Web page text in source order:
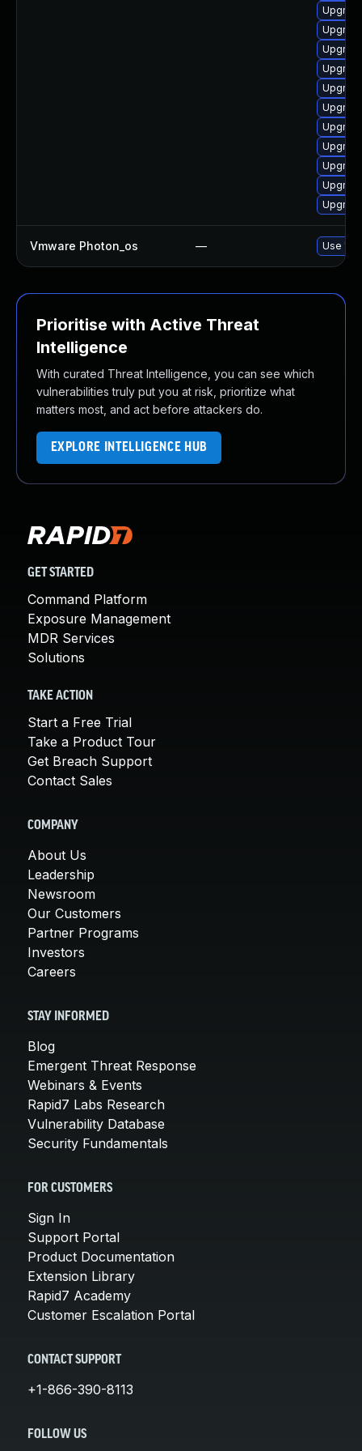
Vmware Photon_os — Use
Prioritise with Active Threat
Intelligence
With curated Threat Intelligence, you can see which
vulnerabilities truly put you at risk, prioritize what
matters most, and act before attackers do.
EXPLORE INTELLIGENCE HUB
GET STARTED
Command Platform
Exposure Management
MDR Services
Solutions
TAKE ACTION
Start a Free Trial
Take a Product Tour
Get Breach Support
Contact Sales
COMPANY
About Us
Leadership
Newsroom
Our Customers
Partner Programs
Investors
Careers
STAY INFORMED
Blog
Emergent Threat Response
Webinars & Events
Rapid7 Labs Research
Vulnerability Database
Security Fundamentals
FOR CUSTOMERS
Sign In
Support Portal
Product Documentation
Extension Library
Rapid7 Academy
Customer Escalation Portal
CONTACT SUPPORT
+1-866-390-8113
FOLLOW US